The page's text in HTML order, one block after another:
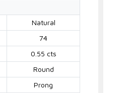
Natural
74
0.55 cts
Round
Prong